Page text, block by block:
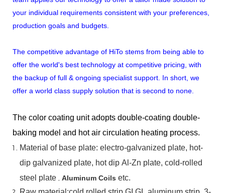
your individual requirements consistent with your preferences,
production goals and budgets.
The competitive advantage of HiTo stems from being able to
offer the world's best technology at competitive pricing, with
the backup of full & ongoing specialist support. In short, we
offer a world class supply solution that is second to none.
The color coating unit adopts double-coating double-
baking model and hot air circulation heating process.
Material of base plate: electro-galvanized plate, hot-
dip galvanized plate, hot dip Al-Zn plate, cold-rolled
steel plate , Aluminum Coils etc.